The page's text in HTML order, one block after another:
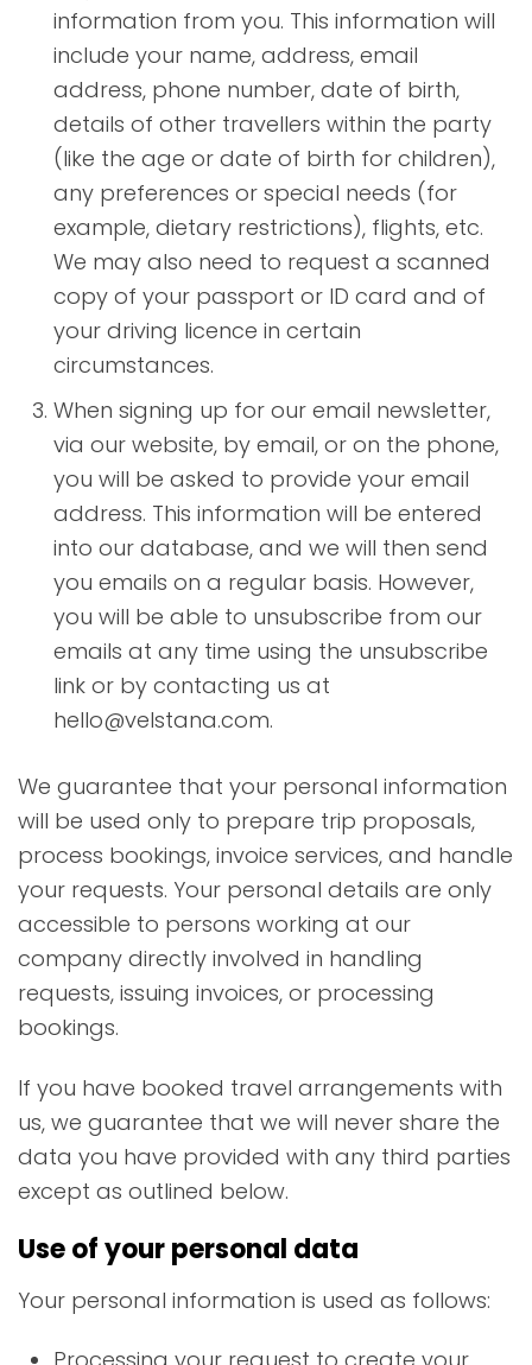
information from you. This information will
include your name, address, email
address, phone number, date of birth,
details of other travellers within the party
(like the age or date of birth for children),
any preferences or special needs (for
example, dietary restrictions), flights, etc.
We may also need to request a scanned
copy of your passport or ID card and of
your driving licence in certain
circumstances.
When signing up for our email newsletter,
via our website, by email, or on the phone,
you will be asked to provide your email
address. This information will be entered
into our database, and we will then send
you emails on a regular basis. However,
you will be able to unsubscribe from our
emails at any time using the unsubscribe
link or by contacting us at
hello@velstana.com.
We guarantee that your personal information
will be used only to prepare trip proposals,
process bookings, invoice services, and handle
your requests. Your personal details are only
accessible to persons working at our
company directly involved in handling
requests, issuing invoices, or processing
bookings.
If you have booked travel arrangements with
us, we guarantee that we will never share the
data you have provided with any third parties
except as outlined below.
Use of your personal data
Your personal information is used as follows: